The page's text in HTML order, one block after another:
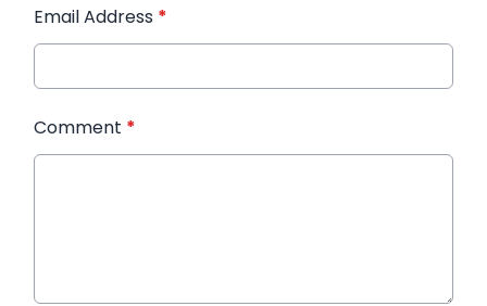
Email Address *
Comment *